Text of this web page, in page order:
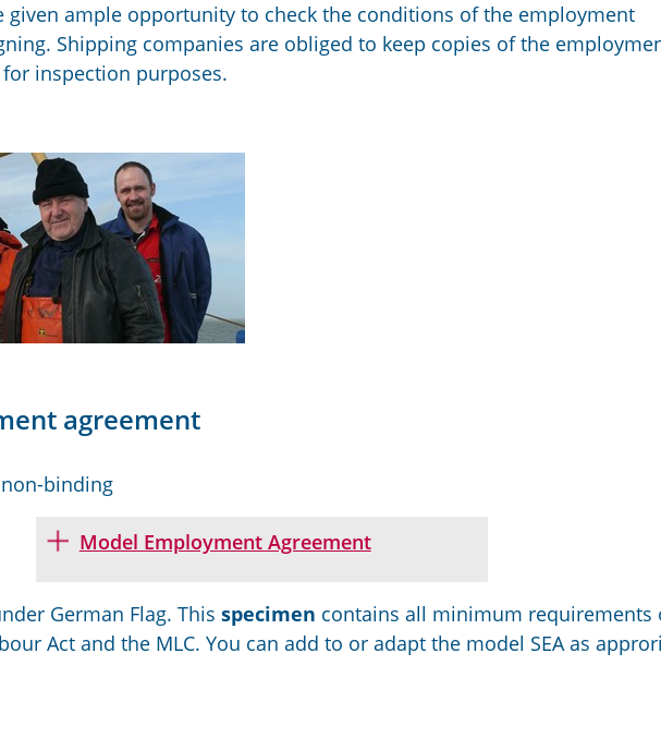
given ample opportunity to check the conditions ofthe employment
Shipping companies are obliged to keep copies of the
inspection purposes.
agreement
binding
Model Employment Agreement
German Flag. This specimen contains all minimum requirements
Act and the MLC. You can add to or adapt the model SEAas